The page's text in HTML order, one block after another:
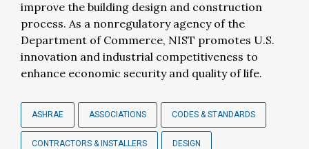
improve the building design and construction
process. As a nonregulatory agency of the
Department of Commerce, NIST promotes U.S.
innovation and industrial competitiveness to
enhance economic security and quality of life.
ASHRAE ASSOCIATIONS CODES & STANDARDS
CONTRACTORS & INSTALLERS DESIGN